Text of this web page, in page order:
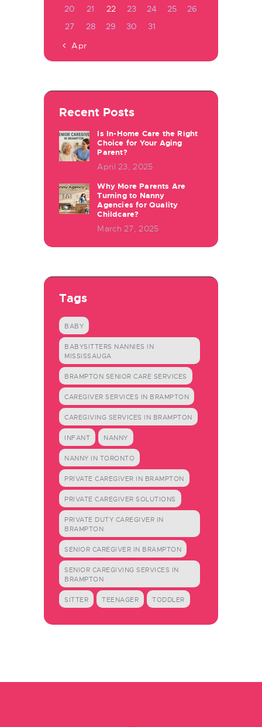
20
21 22 23 24 25
26
27
28 29 30
31
« Apr
Recent Posts
Is In-Home Care the Right
Choice for Your Aging
Parent?
April 23, 2025
Why More Parents Are
Turning to Nanny
Agencies for Quality
Childcare?
March 27, 2025
Tags
BABY
BABYSITTERS NANNIES IN
MISSISSAUGA
BRAMPTON SENIOR CARE SERVICES
CAREGIVER SERVICES IN BRAMPTON
CAREGIVING SERVICES IN BRAMPTON
INFANT NANNY
NANNY IN TORONTO
PRIVATE CAREGIVER IN BRAMPTON
PRIVATE CAREGIVER SOLUTIONS
PRIVATE DUTY CAREGIVER IN
BRAMPTON
SENIOR CAREGIVER IN BRAMPTON
SENIOR CAREGIVING SERVICES IN
BRAMPTON
SITTER TEENAGER TODDLER